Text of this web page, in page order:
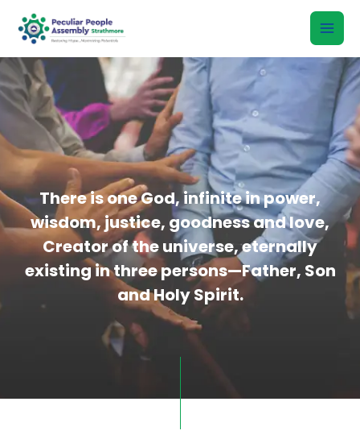
content
There is one God, infinite in power,
wisdom, justice, goodness and love,
Creator of the universe, eternally
existing in three persons—Father, Son
and Holy Spirit.